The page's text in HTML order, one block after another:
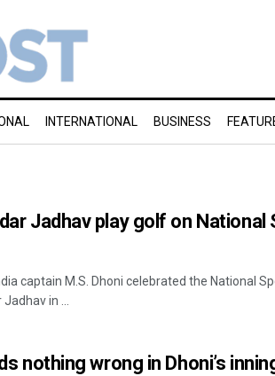
INTERNATIONAL BUSINESS
Jadhav play golf on National
captain M.S. Dhoni celebrated the National
in ...
nothing wrong in Dhoni’s